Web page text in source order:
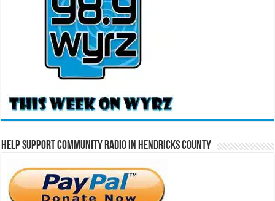
Help Support Community Radio in Hendricks County